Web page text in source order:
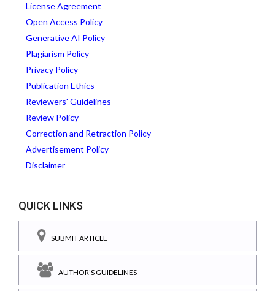
License Agreement
Open Access Policy
Generative AI Policy
Plagiarism Policy
Privacy Policy
Publication Ethics
Reviewers' Guidelines
Review Policy
Correction and Retraction Policy
Advertisement Policy
Disclaimer
QUICK LINKS
SUBMIT ARTICLE
AUTHOR'S GUIDELINES